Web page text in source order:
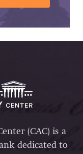
(CAC) is a
dedicated to